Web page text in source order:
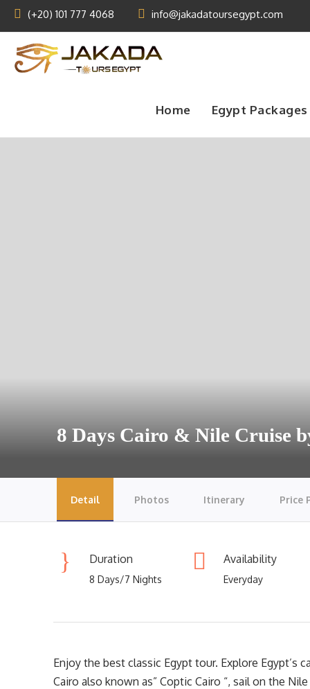
(+20) 101 777 4068 info@jakadatoursegypt.com
Home Egypt Packages
8 Days Cairo & Nile Cruise
Detail Photos Itinerary Price
Duration
8 Days/7 Nights
Availability
Everyday
Enjoy the best classic Egypt tour. Explore Egypt’s
Cairo also known as” Coptic Cairo “, sail on the